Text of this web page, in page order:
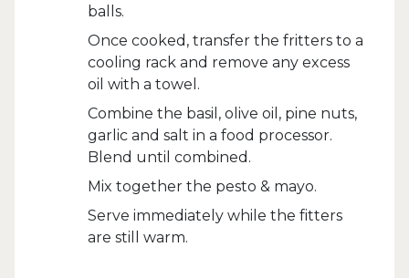
balls.
Once cooked, transfer the fritters to a
cooling rack and remove any excess
oil with a towel.
Combine the basil, olive oil, pine nuts,
garlic and salt in a food processor.
Blend until combined.
Mix together the pesto & mayo.
Serve immediately while the fitters
are still warm.